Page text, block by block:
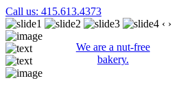
Call us: 415.613.4373
We are a nut-free
bakery.
‹ ›